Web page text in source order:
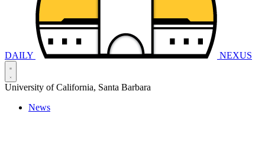
DAILY NEXUS
University of California, Santa Barbara
News